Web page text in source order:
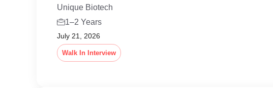
Unique Biotech
1–2 Years
July 21, 2026
Walk In Interview